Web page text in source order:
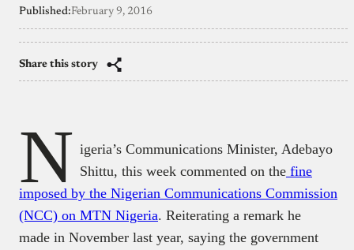
Published:February 9, 2016
Share this story
N igeria’s Communications Minister, Adebayo
Shittu, this week commented on the fine
imposed by the Nigerian Communications Commission
(NCC) on MTN Nigeria. Reiterating a remark he
made in November last year, saying the government